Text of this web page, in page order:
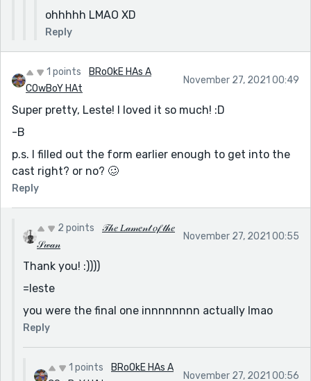
ohhhhh LMAO XD
Reply
1 points
BRoOkE HAs A
COwBoY HAt
November 27, 2021 00:49
Super pretty, Leste! I loved it so much! :D
-B
p.s. I filled out the form earlier enough to get into the
cast right? or no? 🥴
Reply
2 points
𝒯𝒽𝑒 𝐿𝒶𝓂𝑒𝓃𝓉 𝑜𝒻 𝓉𝒽𝑒
𝒮𝓌𝒶𝓃
November 27, 2021 00:55
Thank you! :))))
=leste
you were the final one innnnnnnn actually lmao
Reply
1 points
BRoOkE HAs A
November 27, 2021 00:56